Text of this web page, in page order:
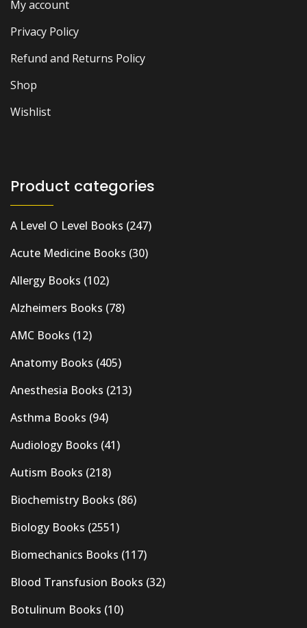
My account
Privacy Policy
Refund and Returns Policy
Shop
Wishlist
Product categories
A Level O Level Books (247)
Acute Medicine Books (30)
Allergy Books (102)
Alzheimers Books (78)
AMC Books (12)
Anatomy Books (405)
Anesthesia Books (213)
Asthma Books (94)
Audiology Books (41)
Autism Books (218)
Biochemistry Books (86)
Biology Books (2551)
Biomechanics Books (117)
Blood Transfusion Books (32)
Botulinum Books (10)